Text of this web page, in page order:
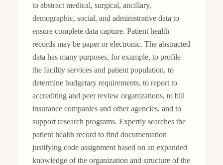
to abstract medical, surgical, ancillary,
demographic, social, and administrative data to
ensure complete data capture. Patient health
records may be paper or electronic. The abstracted
data has many purposes, for example, to profile
the facility services and patient population, to
determine budgetary requirements, to report to
accrediting and peer review organizations, to bill
insurance companies and other agencies, and to
support research programs. Expertly searches the
patient health record to find documentation
justifying code assignment based on an expanded
knowledge of the organization and structure of the